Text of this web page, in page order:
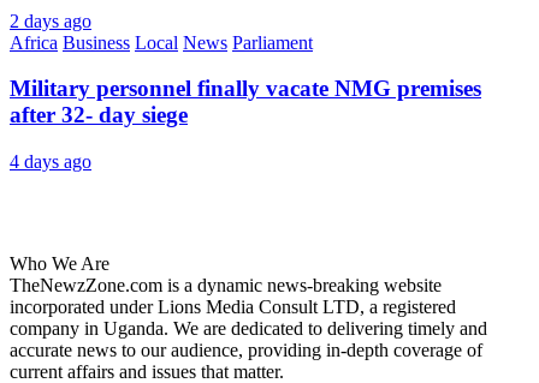
2 days ago
Africa Business Local News Parliament
Military personnel finally vacate NMG premises
after 32- day siege
4 days ago
Who We Are
TheNewzZone.com is a dynamic news-breaking website
incorporated under Lions Media Consult LTD, a registered
company in Uganda. We are dedicated to delivering timely and
accurate news to our audience, providing in-depth coverage of
current affairs and issues that matter.